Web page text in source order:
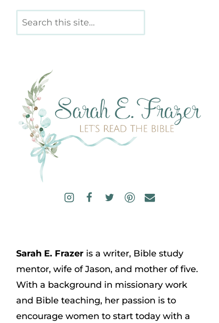
Search
Sarah E. Frazeris a writer, Bible study
mentor, wife of Jason, and mother of five.
With a background in missionary work
and Bible teaching, her passion is to
encourage women to start today with a